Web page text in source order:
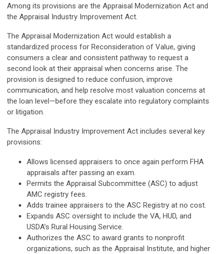
Among its provisions are the Appraisal Modernization Act and
the Appraisal Industry Improvement Act.
The Appraisal Modernization Act would establish a
standardized process for Reconsideration of Value, giving
consumers a clear and consistent pathway to request a
second look at their appraisal when concerns arise. The
provision is designed to reduce confusion, improve
communication, and help resolve most valuation concerns at
the loan level—before they escalate into regulatory complaints
or litigation.
The Appraisal Industry Improvement Act includes several key
provisions:
Allows licensed appraisers to once again perform FHA
appraisals after passing an exam.
Permits the Appraisal Subcommittee (ASC) to adjust
AMC registry fees.
Adds trainee appraisers to the ASC Registry at no cost.
Expands ASC oversight to include the VA, HUD, and
USDA’s Rural Housing Service.
Authorizes the ASC to award grants to nonprofit
organizations, such as the Appraisal Institute, and higher